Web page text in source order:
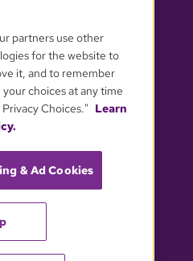
CHOICES
partners use other
for the website to
it, and to remember
choices at any time
Choices." Learn
& Ad Cookies